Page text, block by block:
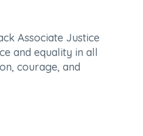
Associate Justice
and equality in all
courage, and